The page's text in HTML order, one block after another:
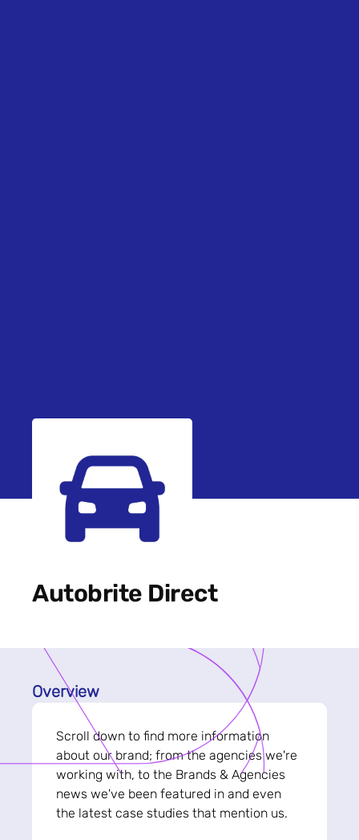
Autobrite Direct
Overview
Scroll down to find more information
about our brand; from the agencies we're
working with, to the Brands & Agencies
news we've been featured in and even
the latest case studies that mention us.